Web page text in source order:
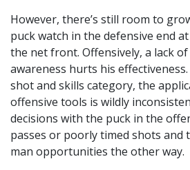
However, there’s still room to
puck watch in the defensive end
the net front. Offensively, a lack
awareness hurts his
shot and skills category, the
offensive tools is wildly
decisions with the puck in the
passes or poorly timed shots and
man opportunities the other way.